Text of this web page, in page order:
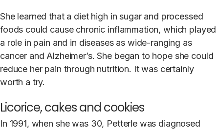
She learned that a diet high in sugar and processed
foods could cause chronic inflammation, which played
a role in pain and in diseases as wide-ranging as
cancer and Alzheimer’s. She began to hope she could
reduce her pain through nutrition. It was certainly
worth a try.
Licorice, cakes and cookies
In 1991, when she was 30, Petterle was diagnosed